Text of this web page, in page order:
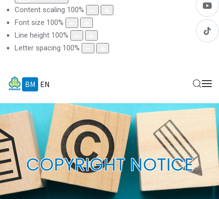
Content scaling 100%
Font size 100%
Line height 100%
Letter spacing 100%
BM EN
COPYRIGHT NOTICE